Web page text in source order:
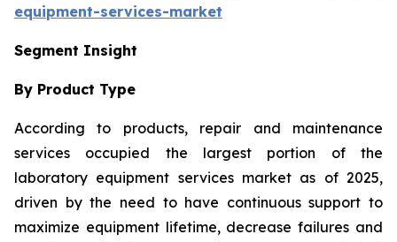
equipment-services-market
Segment Insight
By Product Type
According to products, repair and maintenance
services occupied the largest portion of the
laboratory equipment services market as of 2025,
driven by the need to have continuous support to
maximize equipment lifetime, decrease failures and